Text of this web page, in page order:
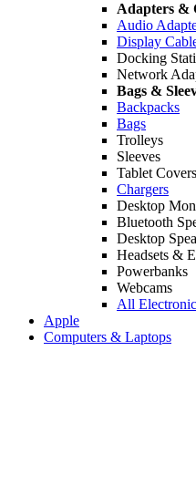
Adapters &
Audio
Display
Docking
Network
Bags &
Backpacks
Bags
Trolleys
Sleeves
Tablet Covers
Chargers
Desktop
Bluetooth
Desktop
Headsets &
Powerbanks
Webcams
All
Apple
Computers & Laptops